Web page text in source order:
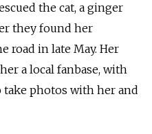
the cat, a ginger
they found her
road in late May. Her
a local fanbase, with
photos with her and